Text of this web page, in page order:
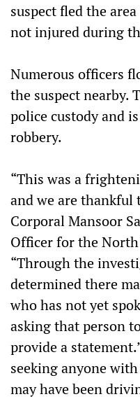
suspect fled the
not injured during
Numerous officers
the suspect nearby.
police custody and
robbery.
“This was a
and we are thankful
Corporal Mansoor
Officer for the North
“Through the
determined there
who has not yet
asking that person
provide a
seeking anyone
may have been